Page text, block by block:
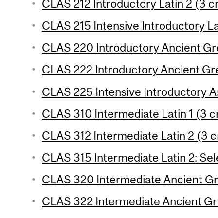
CLAS 212 Introductory Latin 2 (3
CLAS 215 Intensive Introductory
CLAS 220 Introductory Ancient
CLAS 222 Introductory Ancient
CLAS 225 Intensive Introductory
CLAS 310 Intermediate Latin 1 (3
CLAS 312 Intermediate Latin 2 (3
CLAS 315 Intermediate Latin 2:
CLAS 320 Intermediate Ancient
CLAS 322 Intermediate Ancient